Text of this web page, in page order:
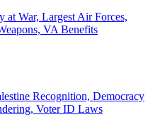
at War, Largest Air Forces,
VA Benefits
Recognition, Democracy
Voter ID Laws